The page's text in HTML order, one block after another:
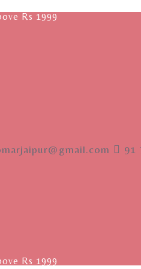
Rs 1999
91
Rs 1999